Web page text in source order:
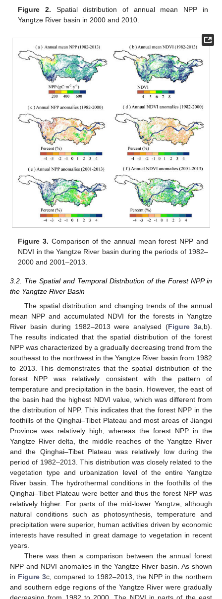
Figure 2. Spatial distribution of annual mean NPP in
Yangtze River basin in 2000 and 2010.
Figure 3. Comparison of the annual mean forest NPP and
NDVI in the Yangtze River basin during the periods of 1982–
2000 and 2001–2013.
3.2. The Spatial and Temporal Distribution of the Forest NPP in
the Yangtze River Basin
The spatial distribution and changing trends of the annual
mean NPP and accumulated NDVI for the forests in Yangtze
River basin during 1982–2013 were analysed (Figure 3a,b).
The results indicated that the spatial distribution of the forest
NPP was characterized by a gradually decreasing trend from the
southeast to the northwest in the Yangtze River basin from 1982
to 2013. This demonstrates that the spatial distribution of the
forest NPP was relatively consistent with the pattern of
temperature and precipitation in the basin. However, the east of
the basin had the highest NDVI value, which was different from
the distribution of NPP. This indicates that the forest NPP in the
foothills of the Qinghai–Tibet Plateau and most areas of Jiangxi
Province was relatively high, whereas the forest NPP in the
Yangtze River delta, the middle reaches of the Yangtze River
and the Qinghai–Tibet Plateau was relatively low during the
period of 1982–2013. This distribution was closely related to the
vegetation type and urbanization level of the entire Yangtze
River basin. The hydrothermal conditions in the foothills of the
Qinghai–Tibet Plateau were better and thus the forest NPP was
relatively higher. For parts of the mid-lower Yangtze, although
natural conditions such as photosynthesis, temperature and
precipitation were superior, human activities driven by economic
interests have resulted in great damage to vegetation in recent
years.
There was then a comparison between the annual forest
NPP and NDVI anomalies in the Yangtze River basin. As shown
in Figure 3c, compared to 1982–2013, the NPP in the northern
and southern edge regions of the Yangtze River were gradually
decreasing from 1982 to 2000. The NDVI in parts of the east